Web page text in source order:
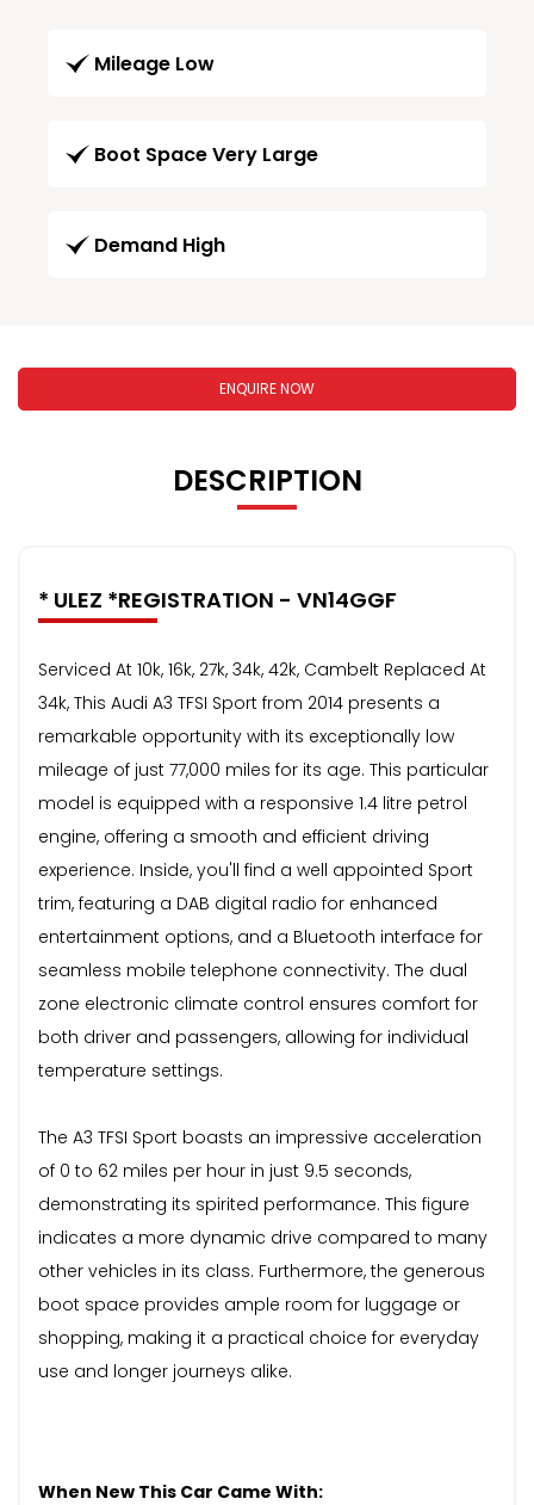
Mileage Low
Boot Space Very Large
Demand High
ENQUIRE NOW
DESCRIPTION
* ULEZ *REGISTRATION - VN14GGF
Serviced At 10k, 16k, 27k, 34k, 42k, Cambelt Replaced At
34k, This Audi A3 TFSI Sport from 2014 presents a
remarkable opportunity with its exceptionally low
mileage of just 77,000 miles for its age. This particular
model is equipped with a responsive 1.4 litre petrol
engine, offering a smooth and efficient driving
experience. Inside, you'll find a well appointed Sport
trim, featuring a DAB digital radio for enhanced
entertainment options, and a Bluetooth interface for
seamless mobile telephone connectivity. The dual
zone electronic climate control ensures comfort for
both driver and passengers, allowing for individual
temperature settings.
The A3 TFSI Sport boasts an impressive acceleration
of 0 to 62 miles per hour in just 9.5 seconds,
demonstrating its spirited performance. This figure
indicates a more dynamic drive compared to many
other vehicles in its class. Furthermore, the generous
boot space provides ample room for luggage or
shopping, making it a practical choice for everyday
use and longer journeys alike.
When New This Car Came With: